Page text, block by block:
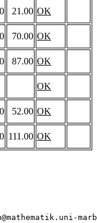
21.00 OK
70.00 OK
87.00 OK
OK
52.00 OK
111.00 OK